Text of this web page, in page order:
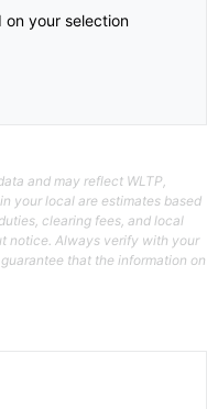
on your selection
and may reflect WLTP,
your local are estimates based
clearing fees, and local
notice. Always verify with your
that the information on